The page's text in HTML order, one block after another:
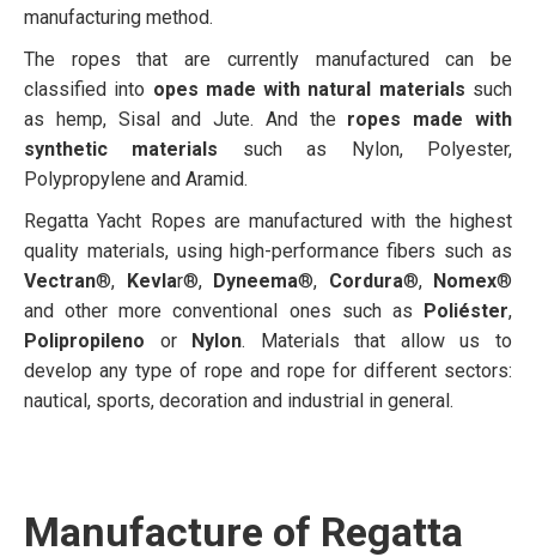
manufacturing method.
The ropes that are currently manufactured can be
classified into opes made with natural materials such
as hemp, Sisal and Jute. And the ropes made with
synthetic materials such as Nylon, Polyester,
Polypropylene and Aramid.
Regatta Yacht Ropes are manufactured with the highest
quality materials, using high-performance fibers such as
Vectran®, Kevlar®, Dyneema®, Cordura®, Nomex®
and other more conventional ones such as Poliéster,
Polipropileno or Nylon. Materials that allow us to
develop any type of rope and rope for different sectors:
nautical, sports, decoration and industrial in general.
Manufacture of Regatta